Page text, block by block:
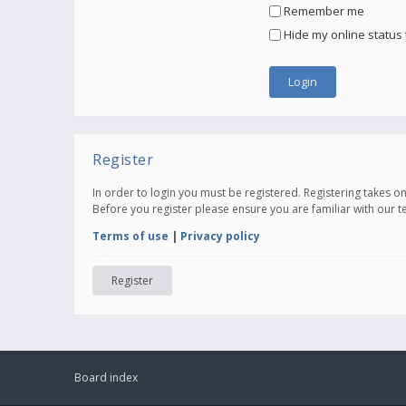
Remember me
Hide my online
Register
In order to login you must be registered. Registering takes
Before you register please ensure you are familiar with our
Terms of use | Privacy policy
Register
Board index